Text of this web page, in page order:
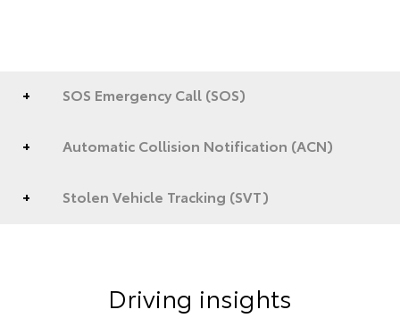
SOS Emergency Call (SOS)
Automatic Collision Notification (ACN)
Stolen Vehicle Tracking (SVT)
Driving insights